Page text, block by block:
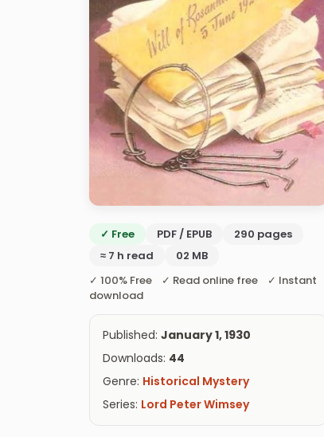
✓ Free PDF / EPUB
290 pages
≈ 7 h read
02 MB
✓ 100% Free ✓ Read online free ✓ Instant
download
Published: January 1, 1930
Downloads: 44
Genre: Historical Mystery
Series: Lord Peter Wimsey